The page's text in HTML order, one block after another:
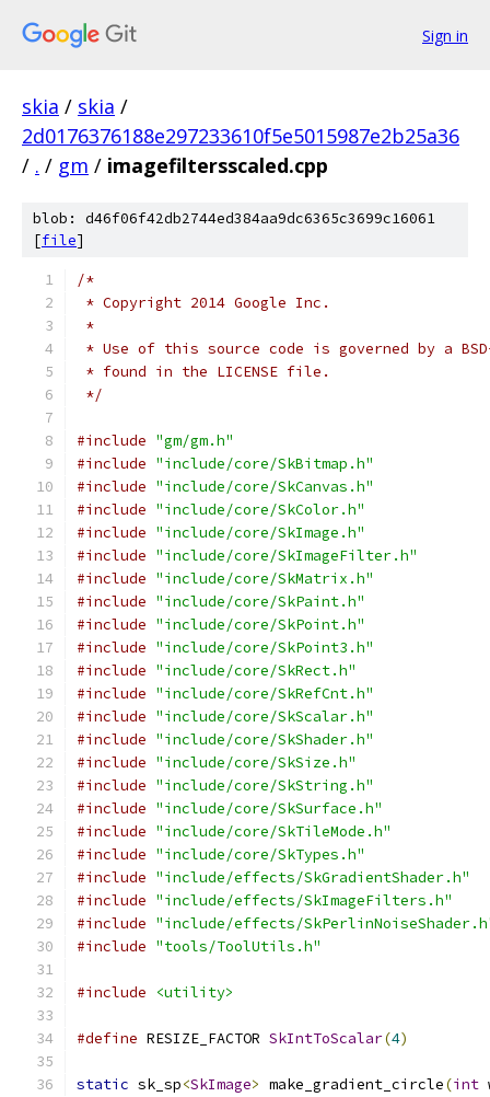
Sign in
skia / skia /
2d0176376188e297233610f5e5015987e2b25a36
/ . / gm / imagefiltersscaled.cpp
blob: d46f06f42db2744ed384aa9dc6365c3699c16061
[file]
/*
* Copyright 2014 Google Inc.
*
* Use of this source code is governed by a
* found in the LICENSE file.
*/
#include "gm/gm.h"
#include "include/core/SkBitmap.h"
#include "include/core/SkCanvas.h"
#include "include/core/SkColor.h"
#include "include/core/SkImage.h"
#include "include/core/SkImageFilter.h"
#include "include/core/SkMatrix.h"
#include "include/core/SkPaint.h"
#include "include/core/SkPoint.h"
#include "include/core/SkPoint3.h"
#include "include/core/SkRect.h"
#include "include/core/SkRefCnt.h"
#include "include/core/SkScalar.h"
#include "include/core/SkShader.h"
#include "include/core/SkSize.h"
#include "include/core/SkString.h"
#include "include/core/SkSurface.h"
#include "include/core/SkTileMode.h"
#include "include/core/SkTypes.h"
#include "include/effects/SkGradientShader.h"
#include "include/effects/SkImageFilters.h"
#include "include/effects/
#include "tools/ToolUtils.h"
#include <utility>
#define RESIZE_FACTOR SkIntToScalar(4)
static sk_sp<SkImage> make_gradient_circle(int